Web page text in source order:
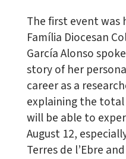
The first event was
Família Diocesan
García Alonso
story of her
career as a
explaining the
will be able to
August 12,
Terres de l’Ebre